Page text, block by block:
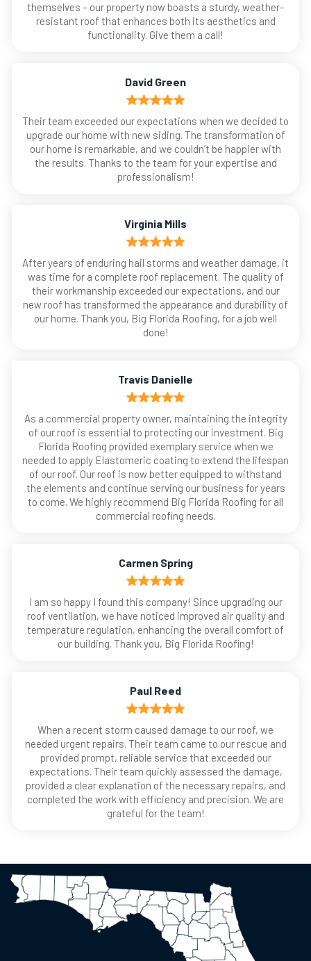
themselves – our property now boasts a sturdy, weather-
resistant roof that enhances both its aesthetics and
functionality. Give them a call!
David Green
Their team exceeded our expectations when we decided to
upgrade our home with new siding. The transformation of
our home is remarkable, and we couldn’t be happier with
the results. Thanks to the team for your expertise and
professionalism!
Virginia Mills
After years of enduring hail storms and weather damage, it
was time for a complete roof replacement. The quality of
their workmanship exceeded our expectations, and our
new roof has transformed the appearance and durability of
our home. Thank you, Big Florida Roofing, for a job well
done!
Travis Danielle
As a commercial property owner, maintaining the integrity
of our roof is essential to protecting our investment. Big
Florida Roofing provided exemplary service when we
needed to apply Elastomeric coating to extend the lifespan
of our roof. Our roof is now better equipped to withstand
the elements and continue serving our business for years
to come. We highly recommend Big Florida Roofing for all
commercial roofing needs.
Carmen Spring
I am so happy I found this company! Since upgrading our
roof ventilation, we have noticed improved air quality and
temperature regulation, enhancing the overall comfort of
our building. Thank you, Big Florida Roofing!
Paul Reed
When a recent storm caused damage to our roof, we
needed urgent repairs. Their team came to our rescue and
provided prompt, reliable service that exceeded our
expectations. Their team quickly assessed the damage,
provided a clear explanation of the necessary repairs, and
completed the work with efficiency and precision. We are
grateful for the team!